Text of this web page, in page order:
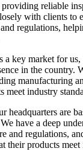
reliable
with clients to
regulations,
a key market for
in the country.
manufacturing
meet industry
headquarters are
have a deep
and regulations,
their products meet